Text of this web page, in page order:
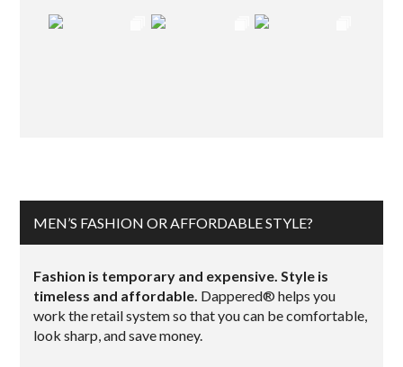
MEN’S FASHION OR AFFORDABLE STYLE?
Fashion is temporary and expensive. Style is
timeless and affordable. Dappered® helps you
work the retail system so that you can be comfortable,
look sharp, and save money.